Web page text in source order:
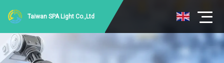
Taiwan SPA Light Co.,Ltd